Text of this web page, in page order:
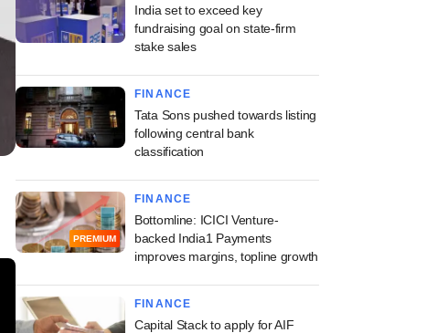
India set to exceed key
fundraising goal on state-firm
stake sales
FINANCE
Tata Sons pushed towards listing
following central bank
classification
PREMIUM
FINANCE
Bottomline: ICICI Venture-
backed India1 Payments
improves margins, topline growth
FINANCE
Capital Stack to apply for AIF